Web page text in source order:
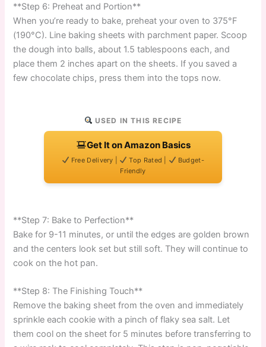
**Step 6: Preheat and Portion**
When you’re ready to bake, preheat your oven to 375°F
(190°C). Line baking sheets with parchment paper. Scoop
the dough into balls, about 1.5 tablespoons each, and
place them 2 inches apart on the sheets. If you saved a
few chocolate chips, press them into the tops now.
USED IN THIS RECIPE
Get It on Amazon Basics
Free Delivery | Top Rated |
Budget-
Friendly
**Step 7: Bake to Perfection**
Bake for 9-11 minutes, or until the edges are golden brown
and the centers look set but still soft. They will continue to
cook on the hot pan.
**Step 8: The Finishing Touch**
Remove the baking sheet from the oven and immediately
sprinkle each cookie with a pinch of flaky sea salt. Let
them cool on the sheet for 5 minutes before transferring to